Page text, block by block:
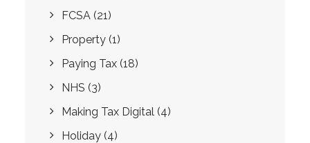
FCSA (21)
Property (1)
Paying Tax (18)
NHS (3)
Making Tax Digital (4)
Holiday (4)